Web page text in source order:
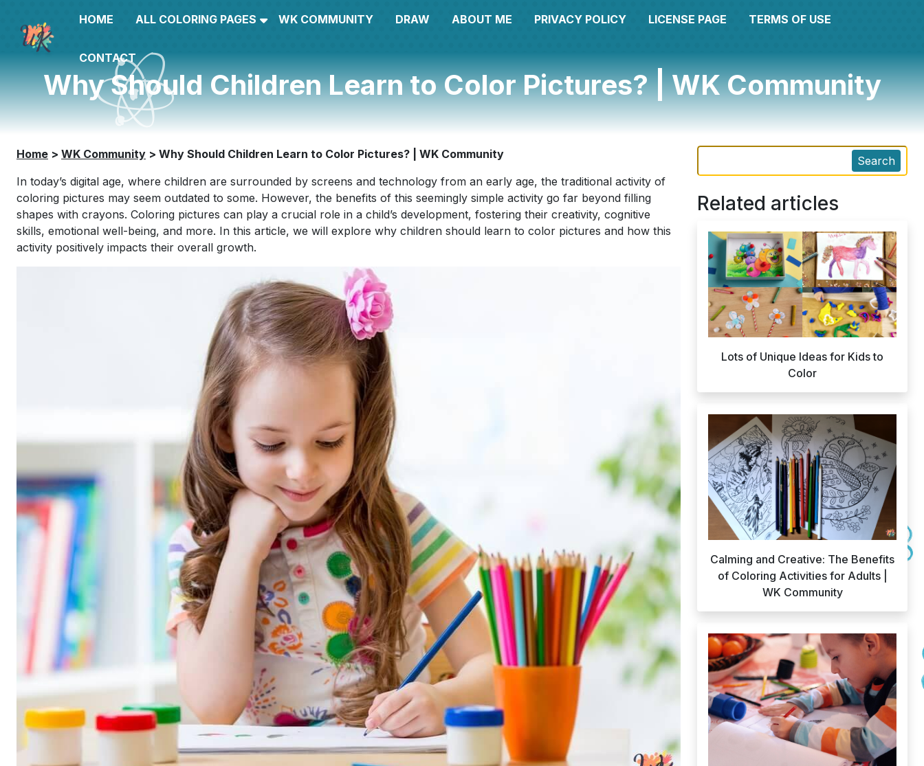
HOME ALL COLORING PAGES WK COMMUNITY DRAW ABOUT ME PRIVACY POLICY LICENSE PAGE TERMS OF USE
CONTACT
Why Should Children Learn to Color Pictures? | WK Community
Home > WK Community > Why Should Children Learn to Color Pictures? | WK Community
In today’s digital age, where children are surrounded by screens and technology from an early age, the traditional activity of
coloring pictures may seem outdated to some. However, the benefits of this seemingly simple activity go far beyond filling
shapes with crayons. Coloring pictures can play a crucial role in a child’s development, fostering their creativity, cognitive
skills, emotional well-being, and more. In this article, we will explore why children should learn to color pictures and how this
activity positively impacts their overall growth.
Search
Related articles
Lots of Unique Ideas for Kids to
Color
Calming and Creative: The Benefits
of Coloring Activities for Adults |
WK Community